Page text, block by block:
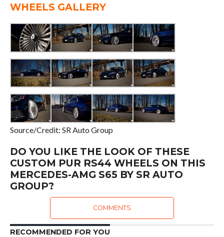
WHEELS GALLERY
Source/Credit: SR Auto Group
DO YOU LIKE THE LOOK OF THESE
CUSTOM PUR RS44 WHEELS ON THIS
MERCEDES-AMG S65 BY SR AUTO
GROUP?
COMMENTS
RECOMMENDED FOR YOU